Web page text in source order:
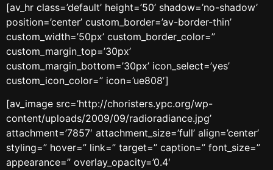
[av_hr class=’default’ height=’50’ shadow=’no-shadow’
position=’center’ custom_border=’av-border-thin’
custom_width=’50px’ custom_border_color=”
custom_margin_top=’30px’
custom_margin_bottom=’30px’ icon_select=’yes’
custom_icon_color=” icon=’ue808′]
[av_image src=’http://choristers.ypc.org/wp-
content/uploads/2009/09/radioradiance.jpg’
attachment=’7857′ attachment_size=’full’ align=’center’
styling=” hover=” link=” target=” caption=” font_size=”
appearance=” overlay_opacity=’0.4′